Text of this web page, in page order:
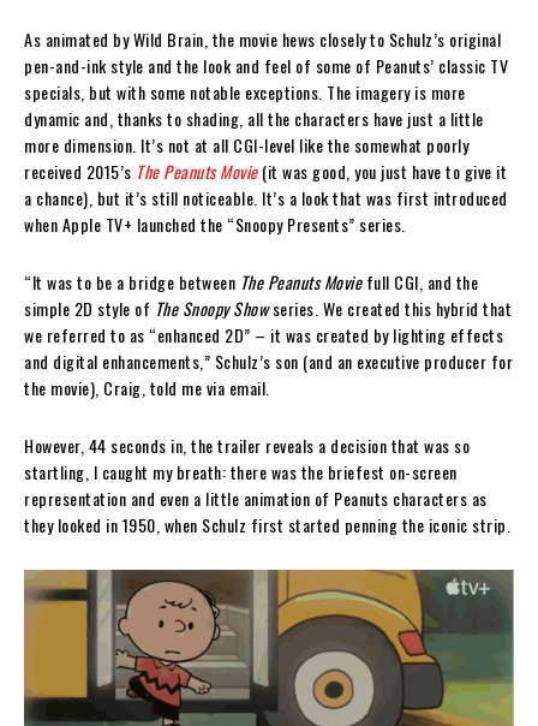
As animated by Wild Brain, the movie hews closely to Schulz’s original
pen-and-ink style and the look and feel of some of Peanuts’ classic TV
specials, but with some notable exceptions. The imagery is more
dynamic and, thanks to shading, all the characters have just a little
more dimension. It’s not at all CGI-level like the somewhat poorly
received 2015’s The Peanuts Movie(it was good, you just have to give it
a chance), but it’s still noticeable. It’s a look that was first introduced
when Apple TV+ launched the “Snoopy Presents” series.
“It was to be a bridge between The Peanuts Moviefull CGI, and the
simple 2D style of The Snoopy Showseries. We created this hybrid that
we referred to as “enhanced 2D” – it was created by lighting effects
and digital enhancements,” Schulz’s son (and an executive producer for
the movie), Craig, told me via email.
However, 44 seconds in, the trailer reveals a decision that was so
startling, I caught my breath: there was the briefest on-screen
representation and even a little animation of Peanuts characters as
they looked in 1950, when Schulz first started penning the iconic strip.